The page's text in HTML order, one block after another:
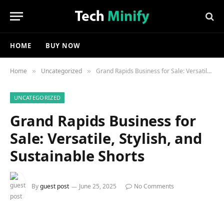
HOME BUY NOW
Home » Uncategorized » Grand Rapids Business for Sale: Versatile, Stylish, and Sustainable Shorts
UNCATEGORIZED
Grand Rapids Business for
Sale: Versatile, Stylish, and
Sustainable Shorts
Byguest post June 25, 2025 No Comments